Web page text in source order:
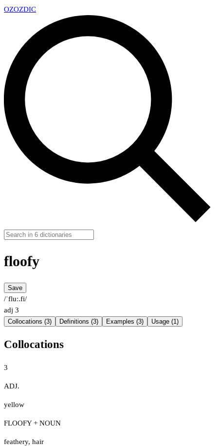
OZOZDIC
floofy
Save
/ˈfluː.fi/
adj 3
Collocations (3) Definitions (3) Examples (3) Usage (1)
Collocations
3
ADJ.
yellow
FLOOFY + NOUN
feathery, hair